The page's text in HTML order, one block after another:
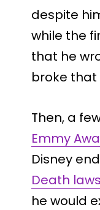
despite
while the
that he
broke that
Then, a
Emmy
Disney
Death
he would